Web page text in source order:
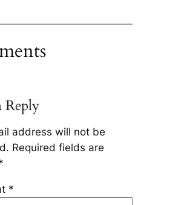
Reply
address will not be
Required fields are
*